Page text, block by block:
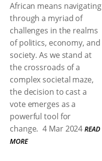
African means navigating
through a myriad of
challenges in the realms
of politics, economy, and
society. As we stand at
the crossroads of a
complex societal maze,
the decision to cast a
vote emerges as a
powerful tool for
change. 4 Mar 2024 READ
MORE